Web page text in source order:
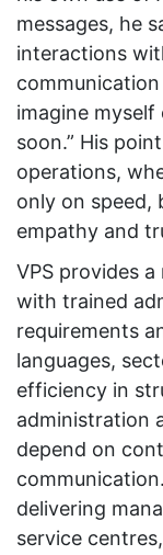
messages, he
interactions
imagine
soon.” His
operations,
only on speed,
empathy and
VPS provides
with trained
requirements
languages,
efficiency in
administration
depend on
delivering
service